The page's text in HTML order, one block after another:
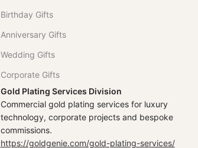
Birthday Gifts
Anniversary Gifts
Wedding Gifts
Corporate Gifts
Gold Plating Services Division
Commercial gold plating services for luxury
technology, corporate projects and bespoke
commissions.
https://goldgenie.com/gold-plating-services/